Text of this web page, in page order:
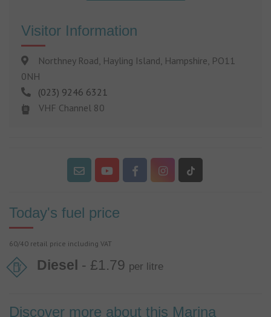
Visitor Information
Northney Road, Hayling Island, Hampshire, PO11
0NH
(023) 9246 6321
VHF Channel 80
Today's fuel price
60/40 retail price including VAT
Diesel - £1.79 per litre
Discover more about this Marina